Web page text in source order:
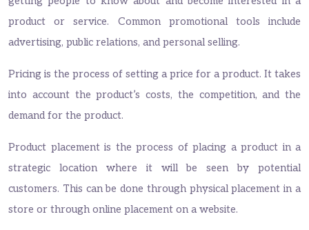
product or service. Common promotional tools include
advertising, public relations, and personal selling.
Pricing is the process of setting a price for a product. It takes
into account the product’s costs, the competition, and the
demand for the product.
Product placement is the process of placing a product in a
strategic location where it will be seen by potential
customers. This can be done through physical placement in a
store or through online placement on a website.